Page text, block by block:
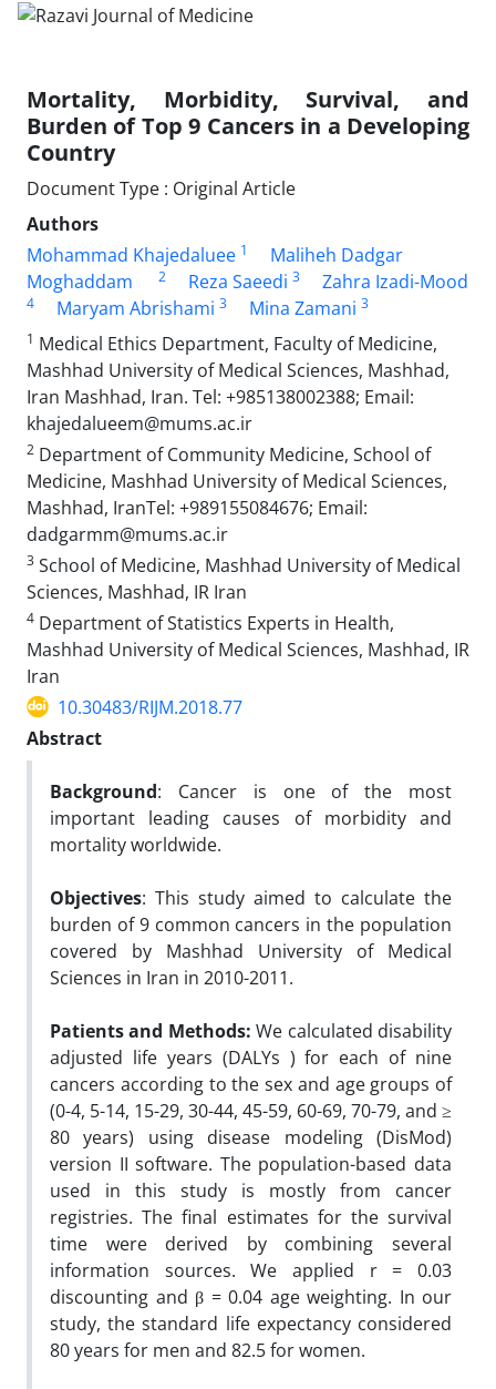
Mortality, Morbidity, Survival, and
Burden of Top 9 Cancers in a Developing
Country
Document Type : Original Article
Authors
Mohammad Khajedaluee 1
Maliheh Dadgar
Moghaddam
2 Reza Saeedi 3 Zahra Izadi-Mood
4 Maryam Abrishami 3 Mina Zamani 3
1 Medical Ethics Department, Faculty of Medicine,
Mashhad University of Medical Sciences, Mashhad,
Iran Mashhad, Iran. Tel: +985138002388; Email:
khajedalueem@mums.ac.ir
2 Department of Community Medicine, School of
Medicine, Mashhad University of Medical Sciences,
Mashhad, IranTel: +989155084676; Email:
dadgarmm@mums.ac.ir
3 School of Medicine, Mashhad University of Medical
Sciences, Mashhad, IR Iran
4 Department of Statistics Experts in Health,
Mashhad University of Medical Sciences, Mashhad, IR
Iran
10.30483/RIJM.2018.77
Abstract
Background: Cancer is one of the most
important leading causes of morbidity and
mortality worldwide.
Objectives: This study aimed to calculate the
burden of 9 common cancers in the population
covered by Mashhad University of Medical
Sciences in Iran in 2010-2011.
Patients and Methods: We calculated disability
adjusted life years (DALYs ) for each of nine
cancers according to the sex and age groups of
(0-4, 5-14, 15-29, 30-44, 45-59, 60-69, 70-79, and ≥
80 years) using disease modeling (DisMod)
version II software. The population-based data
used in this study is mostly from cancer
registries. The final estimates for the survival
time were derived by combining several
information sources. We applied r = 0.03
discounting and β = 0.04 age weighting. In our
study, the standard life expectancy considered
80 years for men and 82.5 for women.